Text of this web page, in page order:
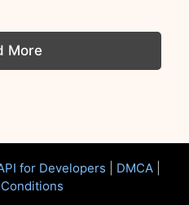
More
for Developers DMCA|